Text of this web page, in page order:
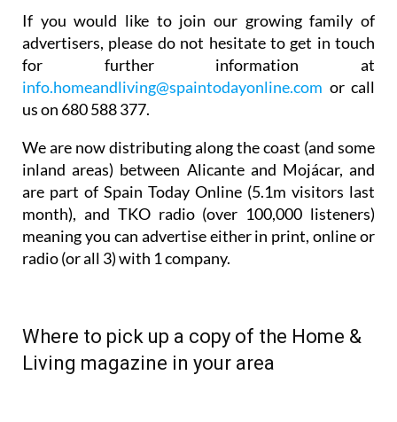
If you would like to join our growing family of
advertisers, please do not hesitate to get in touch
for further information at
info.homeandliving@spaintodayonline.com or call
us on 680 588 377.
We are now distributing along the coast (and some
inland areas) between Alicante and Mojácar, and
are part of Spain Today Online (5.1m visitors last
month), and TKO radio (over 100,000 listeners)
meaning you can advertise either in print, online or
radio (or all 3) with 1 company.
Where to pick up a copy of the Home &
Living magazine in your area